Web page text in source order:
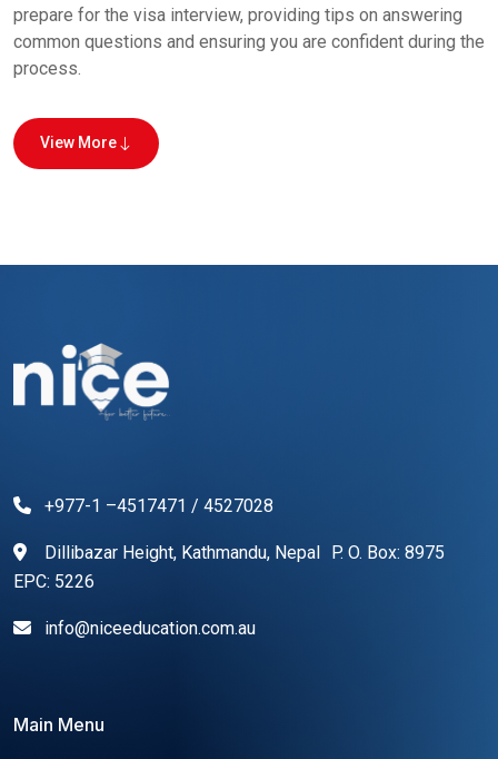
prepare for the visa interview, providing tips on answering
common questions and ensuring you are confident during the
process.
View More
+977-1 –4517471 / 4527028
Dillibazar Height, Kathmandu, Nepal P. O. Box: 8975
EPC: 5226
info@niceeducation.com.au
Main Menu